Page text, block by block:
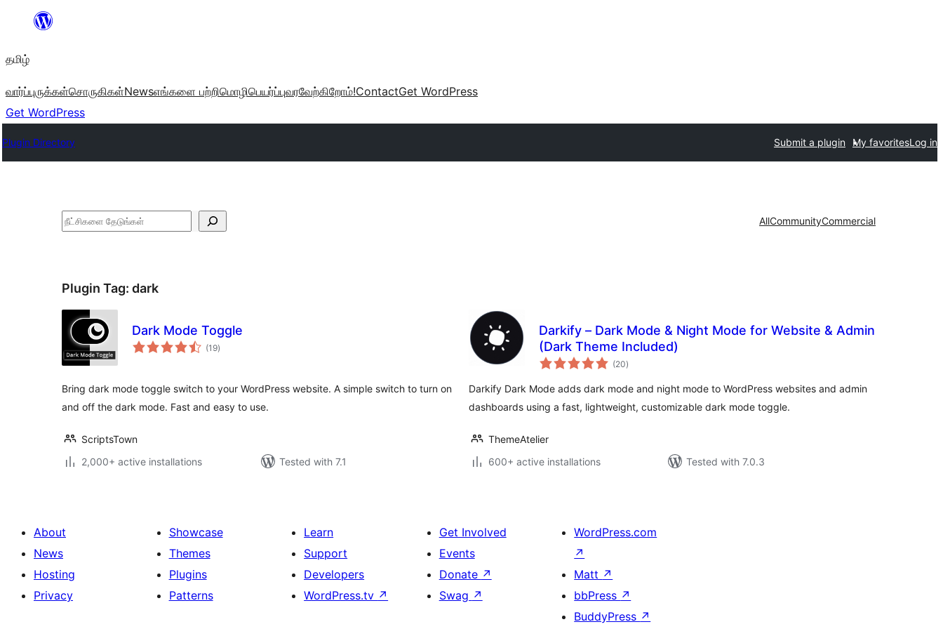
உள்ளடக்கத்திற்கு
தமிழ்
வார்ப்புருக்கள்சொருகிகள்Newsஎங்களை பற்றிமொழிபெயர்ப்புவரவேற்கிறோம்!ContactGet WordPress
Get WordPress
Plugin Directory Submit a plugin My favoritesLog in
தேடுக AllCommunityCommercial
Plugin Tag: dark
Dark Mode Toggle
(19total
ratings
)
Bring dark mode toggle switch to your WordPress website. A simple switch to turn on
and off the dark mode. Fast and easy to use.
ScriptsTown
2,000+ active installations
Tested with 7.1
Darkify – Dark Mode & Night Mode for Website & Admin
(Dark Theme Included)
(20total
ratings
)
Darkify Dark Mode adds dark mode and night mode to WordPress websites and admin
dashboards using a fast, lightweight, customizable dark mode toggle.
ThemeAtelier
600+ active installations
Tested with 7.0.3
About
News
Hosting
Privacy
Showcase
Themes
Plugins
Patterns
Learn
Support
Developers
WordPress.tv ↗
Get Involved
Events
Donate ↗
Swag ↗
WordPress.com
↗
Matt ↗
bbPress ↗
BuddyPress ↗